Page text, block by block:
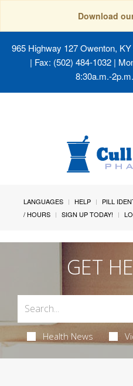
Download
965 Highway 127 Owenton,
| Fax: (502) 484-1032 |
8:30a.m.-
LANGUAGES HELP PILL
/ HOURS
SIGN UP TODAY!
GET
Health News